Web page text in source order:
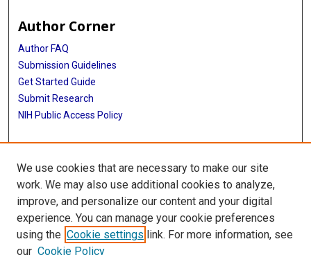
Author Corner
Author FAQ
Submission Guidelines
Get Started Guide
Submit Research
NIH Public Access Policy
More Info
UTHealth Houston GSBS
Library
Texas Medical Center Library
McGovern Historical Center
We use cookies that are necessary to make our site
work. We may also use additional cookies to analyze,
improve, and personalize our content and your digital
experience. You can manage your cookie preferences
using the Cookie settings link. For more information, see
our Cookie Policy